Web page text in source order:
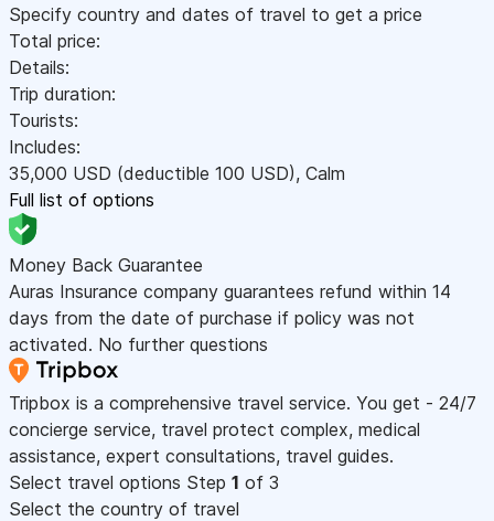
Specify country and dates of travel to get a price
Total price:
Details:
Trip duration:
Tourists:
Includes:
35,000 USD (deductible 100 USD), Calm
Full list of options
Money Back Guarantee
Auras Insurance company guarantees refund within 14
days from the date of purchase if policy was not
activated. No further questions
Tripbox is a comprehensive travel service. You get - 24/7
concierge service, travel protect complex, medical
assistance, expert consultations, travel guides.
Select travel options Step 1 of 3
Select the country of travel